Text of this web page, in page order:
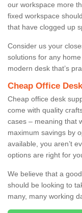
our workspace more
fixed workspace
that have clogged up
Consider us your
solutions for any
modern desk that’s
Cheap Office
Cheap office desk
come with quality
cases – meaning that
maximum savings by
available, you aren’t
options are right for
We believe that a
should be looking to
many, many working